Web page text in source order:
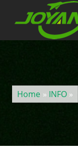
Home » INFO»